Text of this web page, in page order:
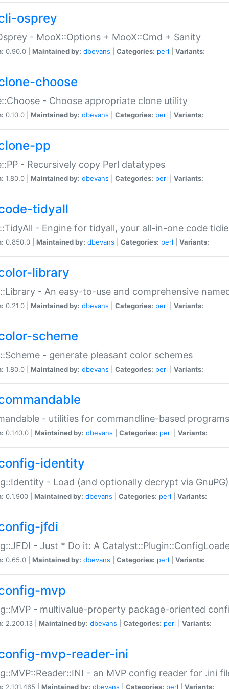
osprey
- MooX::Options + MooX::Cmd + Sanity
0.90.0 | Maintained by: dbevans Categories: perl Variants:
choose
- Choose appropriate clone utility
0.10.0 | Maintained by: dbevans Categories: perl Variants:
pp
- Recursively copy Perl datatypes
1.80.0 | Maintained by: dbevans Categories: perl Variants:
tidyall
- Engine for tidyall, your all-in-one code
0.850.0 | Maintained by: dbevans Categories: perl Variants:
library
- An easy-to-use and comprehensive
0.21.0 | Maintained by: dbevans Categories: perl Variants:
scheme
- generate pleasant color schemes
1.80.0 | Maintained by: dbevans Categories: perl Variants:
- utilities for commandline-based programs
0.140.0 | Maintained by: dbevans Categories: perl Variants:
identity
- Load (and optionally decrypt via
0.1.900 | Maintained by: dbevans Categories: perl Variants:
jfdi
- Just * Do it: A
0.65.0 | Maintained by: dbevans Categories: perl Variants:
mvp
- multivalue-property package-oriented
2.200.13 | Maintained by: dbevans Categories: perl Variants:
mvp-reader-ini
- an MVP config reader for .ini
2.101.465 | Maintained by: dbevans Categories: perl Variants: